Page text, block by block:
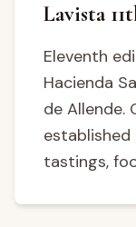
Lavista
Eleventh
Hacienda
de Allende.
tastings,